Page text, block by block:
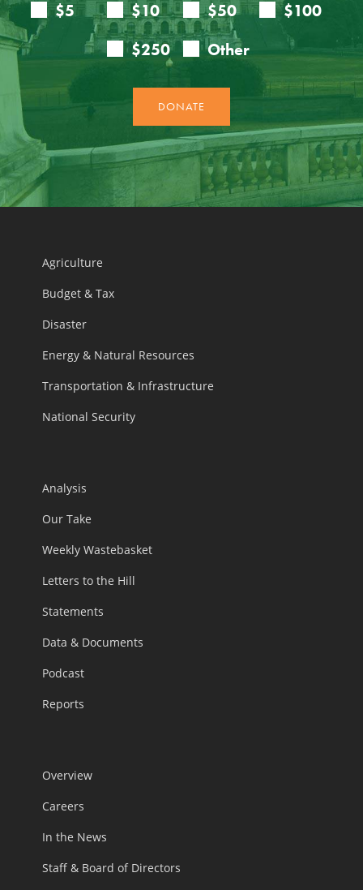
Agriculture
Budget & Tax
Disaster
Energy & Natural Resources
Transportation & Infrastructure
National Security
Analysis
Our Take
Weekly Wastebasket
Letters to the Hill
Statements
Data & Documents
Podcast
Reports
Overview
Careers
In the News
Staff & Board of Directors